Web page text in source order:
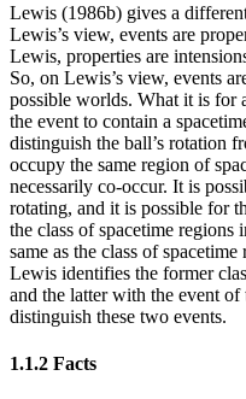
Lewis (1986b) gives a
Lewis’s view, events are
Lewis, properties are
So, on Lewis’s view, events
possible worlds. What it is for
the event to contain a
distinguish the ball’s rotation
occupy the same region of
necessarily co-occur. It is
rotating, and it is possible for
the class of spacetime
same as the class of
Lewis identifies the former
and the latter with the event
distinguish these two events.
1.1.2 Facts